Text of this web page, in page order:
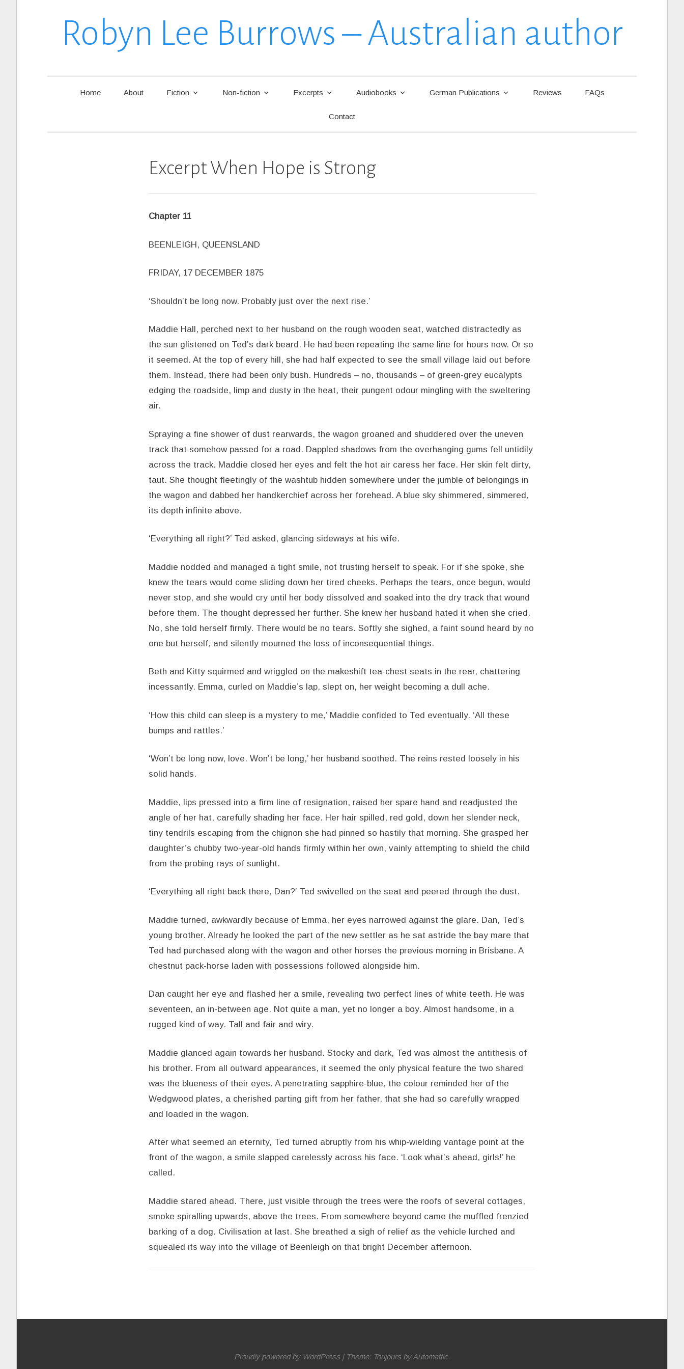
Robyn Lee Burrows – Australian author
Home About Fiction Non-fiction Excerpts Audiobooks German Publications Reviews FAQs
Contact
Excerpt When Hope is Strong
Chapter 11
BEENLEIGH, QUEENSLAND
FRIDAY, 17 DECEMBER 1875
‘Shouldn’t be long now. Probably just over the next rise.’
Maddie Hall, perched next to her husband on the rough wooden seat, watched distractedly as
the sun glistened on Ted’s dark beard. He had been repeating the same line for hours now. Or so
it seemed. At the top of every hill, she had half expected to see the small village laid out before
them. Instead, there had been only bush. Hundreds – no, thousands – of green-grey eucalypts
edging the roadside, limp and dusty in the heat, their pungent odour mingling with the sweltering
air.
Spraying a fine shower of dust rearwards, the wagon groaned and shuddered over the uneven
track that somehow passed for a road. Dappled shadows from the overhanging gums fell untidily
across the track. Maddie closed her eyes and felt the hot air caress her face. Her skin felt dirty,
taut. She thought fleetingly of the washtub hidden somewhere under the jumble of belongings in
the wagon and dabbed her handkerchief across her forehead. A blue sky shimmered, simmered,
its depth infinite above.
‘Everything all right?’ Ted asked, glancing sideways at his wife.
Maddie nodded and managed a tight smile, not trusting herself to speak. For if she spoke, she
knew the tears would come sliding down her tired cheeks. Perhaps the tears, once begun, would
never stop, and she would cry until her body dissolved and soaked into the dry track that wound
before them. The thought depressed her further. She knew her husband hated it when she cried.
No, she told herself firmly. There would be no tears. Softly she sighed, a faint sound heard by no
one but herself, and silently mourned the loss of inconsequential things.
Beth and Kitty squirmed and wriggled on the makeshift tea-chest seats in the rear, chattering
incessantly. Emma, curled on Maddie’s lap, slept on, her weight becoming a dull ache.
‘How this child can sleep is a mystery to me,’ Maddie confided to Ted eventually. ‘All these
bumps and rattles.’
‘Won’t be long now, love. Won’t be long,’ her husband soothed. The reins rested loosely in his
solid hands.
Maddie, lips pressed into a firm line of resignation, raised her spare hand and readjusted the
angle of her hat, carefully shading her face. Her hair spilled, red gold, down her slender neck,
tiny tendrils escaping from the chignon she had pinned so hastily that morning. She grasped her
daughter’s chubby two-year-old hands firmly within her own, vainly attempting to shield the child
from the probing rays of sunlight.
‘Everything all right back there, Dan?’ Ted swivelled on the seat and peered through the dust.
Maddie turned, awkwardly because of Emma, her eyes narrowed against the glare. Dan, Ted’s
young brother. Already he looked the part of the new settler as he sat astride the bay mare that
Ted had purchased along with the wagon and other horses the previous morning in Brisbane. A
chestnut pack-horse laden with possessions followed alongside him.
Dan caught her eye and flashed her a smile, revealing two perfect lines of white teeth. He was
seventeen, an in-between age. Not quite a man, yet no longer a boy. Almost handsome, in a
rugged kind of way. Tall and fair and wiry.
Maddie glanced again towards her husband. Stocky and dark, Ted was almost the antithesis of
his brother. From all outward appearances, it seemed the only physical feature the two shared
was the blueness of their eyes. A penetrating sapphire-blue, the colour reminded her of the
Wedgwood plates, a cherished parting gift from her father, that she had so carefully wrapped
and loaded in the wagon.
After what seemed an eternity, Ted turned abruptly from his whip-wielding vantage point at the
front of the wagon, a smile slapped carelessly across his face. ‘Look what’s ahead, girls!’ he
called.
Maddie stared ahead. There, just visible through the trees were the roofs of several cottages,
smoke spiralling upwards, above the trees. From somewhere beyond came the muffled frenzied
barking of a dog. Civilisation at last. She breathed a sigh of relief as the vehicle lurched and
squealed its way into the village of Beenleigh on that bright December afternoon.
Proudly powered by WordPress | Theme: Toujours byAutomattic.